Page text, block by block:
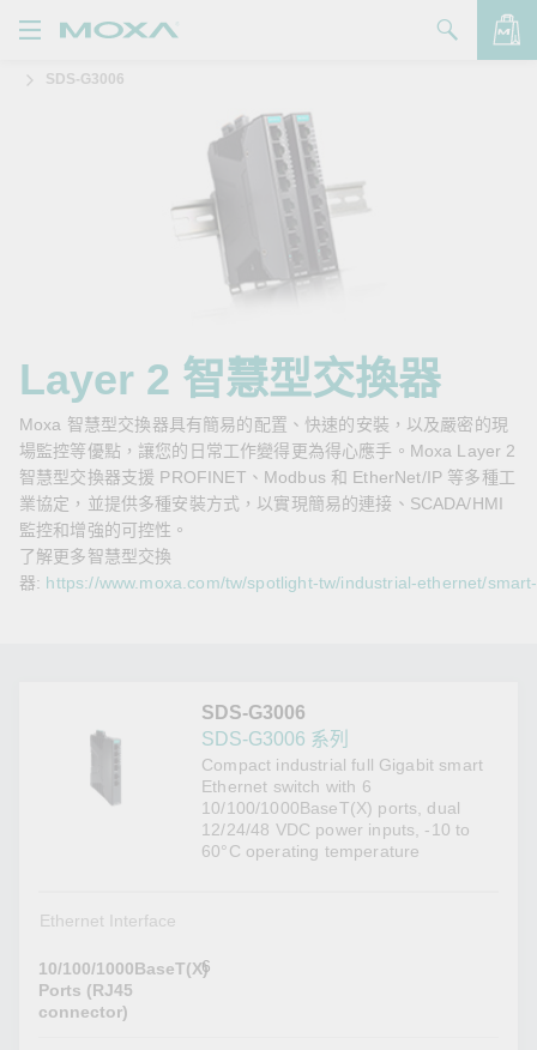
品
絡我們
Zone
Moxa
SDS-G3006
Layer 2 智慧型交換器
Moxa 智慧型交換器具有簡易的配置、快速的安裝，以及嚴密的現
場監控等優點，讓您的日常工作變得更為得心應手。Moxa Layer 2
智慧型交換器支援 PROFINET、Modbus 和 EtherNet/IP 等多種工
業協定，並提供多種安裝方式，以實現簡易的連接、SCADA/HMI
監控和增強的可控性。
了解更多智慧型交換
器: https://www.moxa.com/tw/spotlight-tw/industrial-ethernet/
SDS-G3006
SDS-G3006 系列
Compact industrial full Gigabit smart
Ethernet switch with 6
10/100/1000BaseT(X) ports, dual
12/24/48 VDC power inputs, -10 to
60°C operating temperature
Ethernet Interface
10/100/1000BaseT(X)
Ports (RJ45
connector)
6